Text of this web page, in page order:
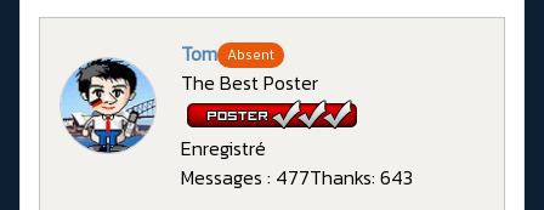
Tom Absent
The Best Poster
Enregistré
Messages : 477Thanks: 643